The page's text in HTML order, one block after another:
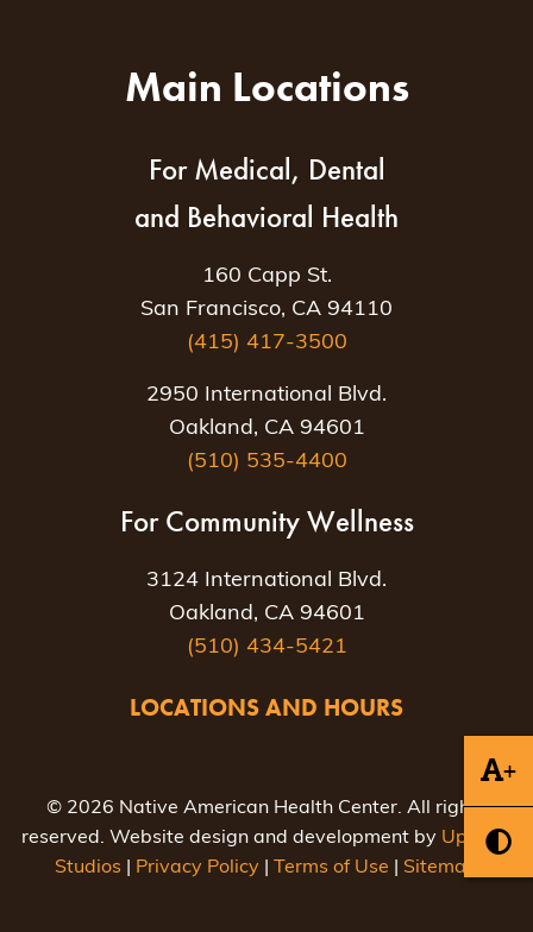
+
Main Locations
For Medical, Dental
and Behavioral Health
160 Capp St.
San Francisco, CA 94110
(415) 417-3500
2950 International Blvd.
Oakland, CA 94601
(510) 535-4400
For Community Wellness
3124 International Blvd.
Oakland, CA 94601
(510) 434-5421
LOCATIONS AND HOURS
© 2026 Native American Health Center. All rights
reserved. Website design and development by Uptown
Studios
Privacy Policy Terms of Use Sitemap